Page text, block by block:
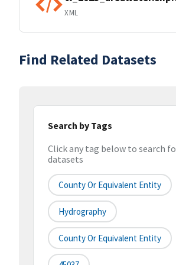
XML
Find Related Datasets
Search by Tags
Click any tag below to search
datasets
County Or Equivalent Entity
Hydrography
County Or Equivalent Entity